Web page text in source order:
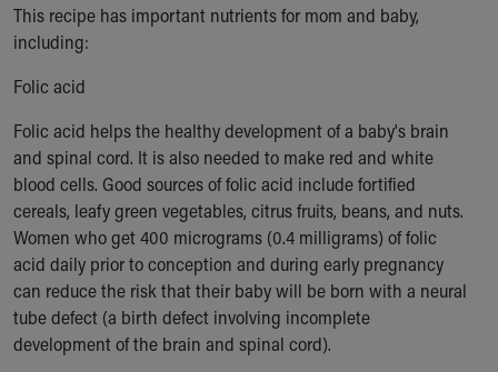
MyChart Telehealth Visits
Directions
During Your Visit
Financial Services
Rest Accommodations
Visiting
Gift Shop
Department of Public Safety
Health Info
Health Information
Healthy Info, Healthy Kids
Inside Children's Blog
KidsHealth Topics
This recipe has important nutrients for mom and baby,
including:
Folic acid
Folic acid helps the healthy development of a baby's brain
and spinal cord. It is also needed to make red and white
blood cells. Good sources of folic acid include fortified
cereals, leafy green vegetables, citrus fruits, beans, and nuts.
Women who get 400 micrograms (0.4 milligrams) of folic
acid daily prior to conception and during early pregnancy
can reduce the risk that their baby will be born with a neural
tube defect (a birth defect involving incomplete
development of the brain and spinal cord).